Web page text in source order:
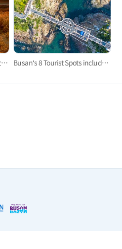
Two Breathtaking Sunset Destinations in West Busan to End Your Day Busan‘s 8 Tourist Spots included in 2023-2024 100 Must-Visit Tourist Spots of Korea